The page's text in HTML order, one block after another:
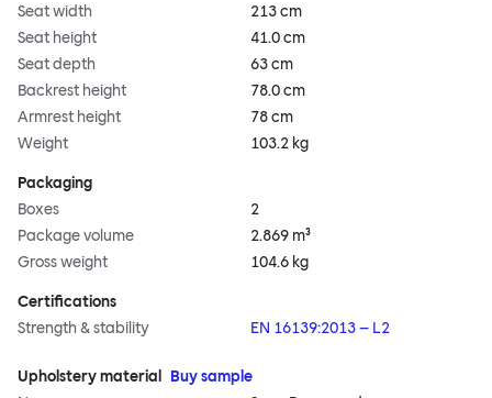
Seat width
213 cm
Seat height
41.0 cm
Seat depth
63 cm
Backrest height
78.0 cm
Armrest height
78 cm
Weight
103.2 kg
Packaging
Boxes
2
Package volume
2.869 m³
Gross weight
104.6 kg
Certifications
Strength & stability
EN 16139:2013 – L2
Upholstery material
Buy sample